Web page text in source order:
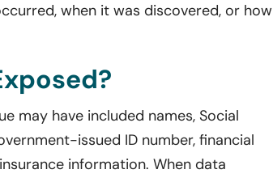
when it was discovered, or how
may have included names, Social
issued ID number, financial
information. When data